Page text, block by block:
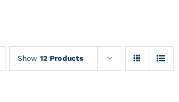
Show12 Products